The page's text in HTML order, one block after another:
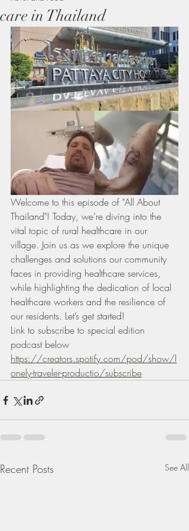
care in Thailand
Welcome to this episode of "All About
Thailand"! Today, we’re diving into the
vital topic of rural healthcare in our
village. Join us as we explore the unique
challenges and solutions our community
faces in providing healthcare services,
while highlighting the dedication of local
healthcare workers and the resilience of
our residents. Let’s get started!
Link to subscribe to special edition
podcast below
https://creators.spotify.com/pod/show/l
onely-traveler-productio/subscribe
Recent Posts See All